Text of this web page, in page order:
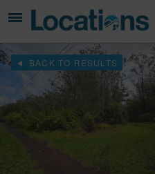
BACK TO RESULTS